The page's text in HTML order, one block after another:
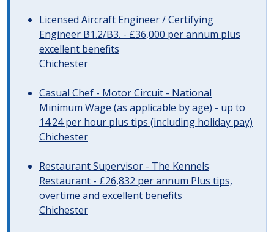
Licensed Aircraft Engineer / Certifying
Engineer B1.2/B3. - £36,000 per annum plus
excellent benefits
Chichester
Casual Chef - Motor Circuit - National
Minimum Wage (as applicable by age) - up to
14.24 per hour plus tips (including holiday pay)
Chichester
Restaurant Supervisor - The Kennels
Restaurant - £26,832 per annum Plus tips,
overtime and excellent benefits
Chichester